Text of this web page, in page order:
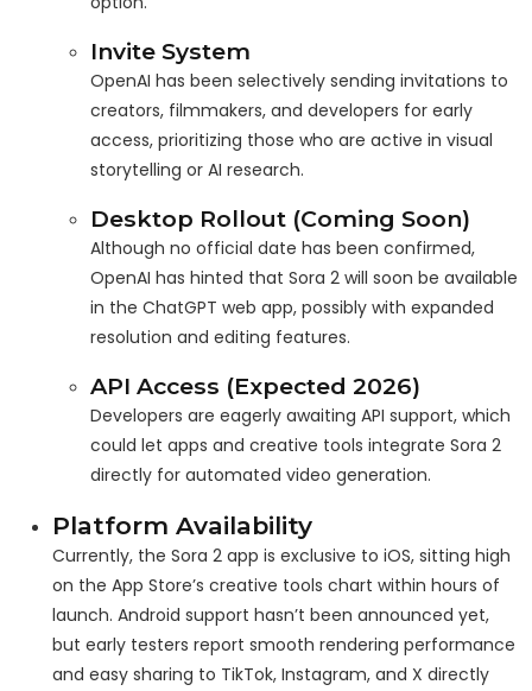
Invite System
OpenAI has been selectively sending invitations to
creators, filmmakers, and developers for early
access, prioritizing those who are active in visual
storytelling or AI research.
Desktop Rollout (Coming Soon)
Although no official date has been confirmed,
OpenAI has hinted that Sora 2 will soon be available
in the ChatGPT web app, possibly with expanded
resolution and editing features.
API Access (Expected 2026)
Developers are eagerly awaiting API support, which
could let apps and creative tools integrate Sora 2
directly for automated video generation.
Platform Availability
Currently, the Sora 2 app is exclusive to iOS, sitting high
on the App Store’s creative tools chart within hours of
launch. Android support hasn’t been announced yet,
but early testers report smooth rendering performance
and easy sharing to TikTok, Instagram, and X directly